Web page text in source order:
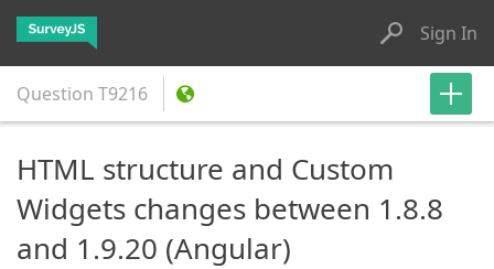
Sign In
Question T9216
HTML structure and Custom
Widgets changes between 1.8.8
and 1.9.20 (Angular)